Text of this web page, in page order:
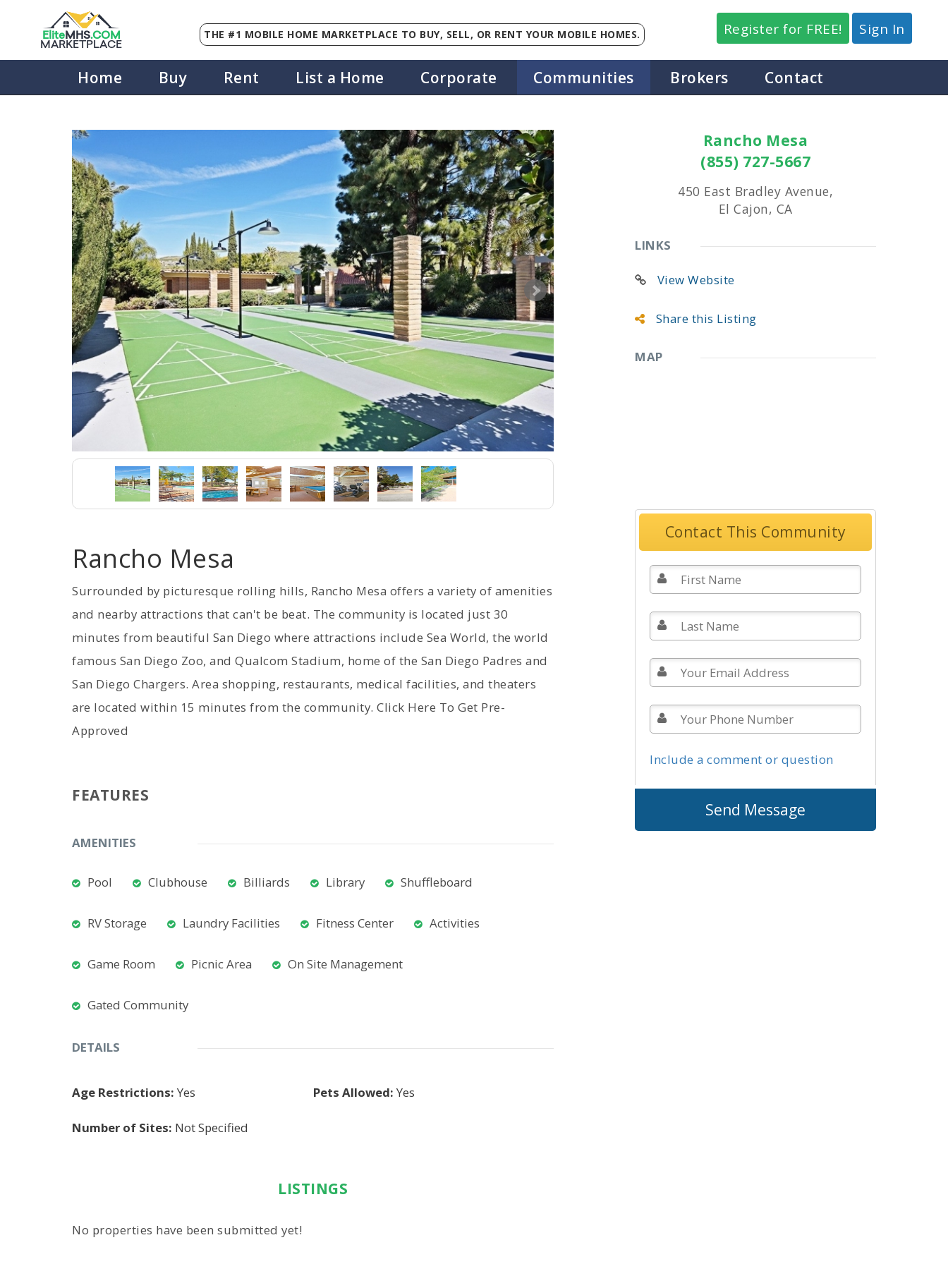
EliteMHS.COM
MARKETPLACE
THE #1 MOBILE HOME MARKETPLACE TO BUY, SELL, OR RENT YOUR MOBILE HOMES. Register for FREE! Sign In
Home Buy Rent List a Home Corporate Communities Brokers Contact
Rancho Mesa
Surrounded by picturesque rolling hills, Rancho Mesa offers a variety of amenities
and nearby attractions that can't be beat. The community is located just 30
minutes from beautiful San Diego where attractions include Sea World, the world
famous San Diego Zoo, and Qualcom Stadium, home of the San Diego Padres and
San Diego Chargers. Area shopping, restaurants, medical facilities, and theaters
are located within 15 minutes from the community. Click Here To Get Pre-
Approved
FEATURES
AMENITIES
Pool Clubhouse Billiards Library Shuffleboard
RV Storage Laundry Facilities Fitness Center Activities
Game Room Picnic Area On Site Management
Gated Community
DETAILS
Age Restrictions: Yes Pets Allowed: Yes
Number of Sites: Not Specified
LISTINGS
No properties have been submitted yet!
Rancho Mesa
(855) 727-5667
450 East Bradley Avenue,
El Cajon, CA
LINKS
View Website
Share this Listing
MAP
Contact This Community
Include a comment or question
Send Message